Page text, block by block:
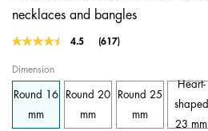
necklaces and bangles
5 out of 5 Customer Rating
4.5
Read
Same
page
(617)
Dimension
Round 16
mm
Round 20
mm
Round 25
mm
Heart-
shaped
23 mm